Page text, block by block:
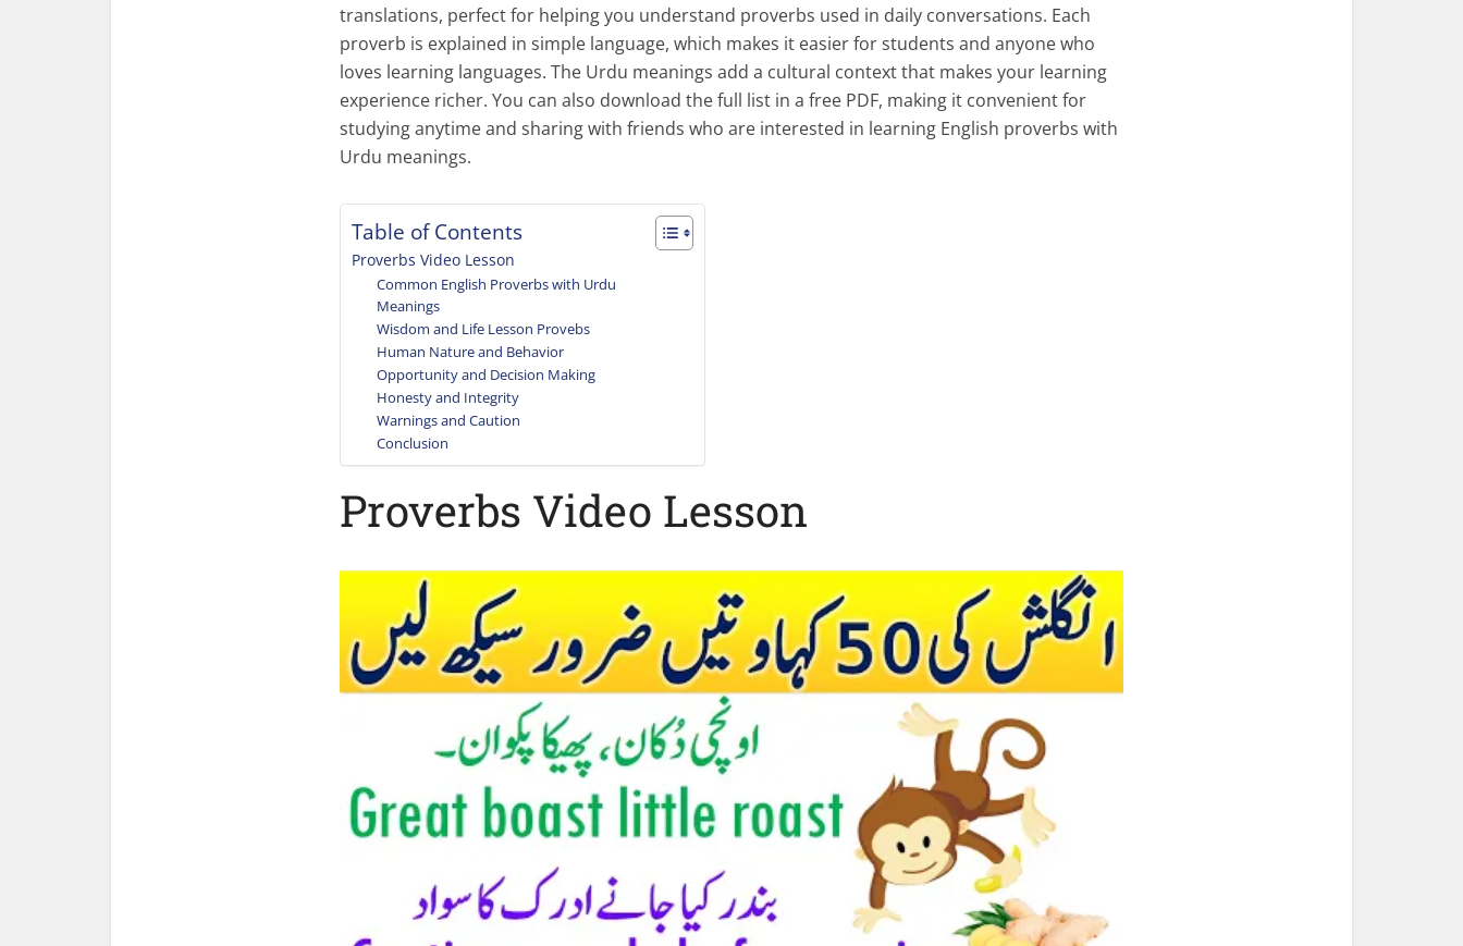
translations, perfect for helping you understand proverbs used in daily conversations. Each
proverb is explained in simple language, which makes it easier for students and anyone who
loves learning languages. The Urdu meanings add a cultural context that makes your learning
experience richer. You can also download the full list in a free PDF, making it convenient for
studying anytime and sharing with friends who are interested in learning English proverbs with
Urdu meanings.
Table of Contents
Proverbs Video Lesson
Common English Proverbs with Urdu
Meanings
Wisdom and Life Lesson Provebs
Human Nature and Behavior
Opportunity and Decision Making
Honesty and Integrity
Warnings and Caution
Conclusion
Proverbs Video Lesson